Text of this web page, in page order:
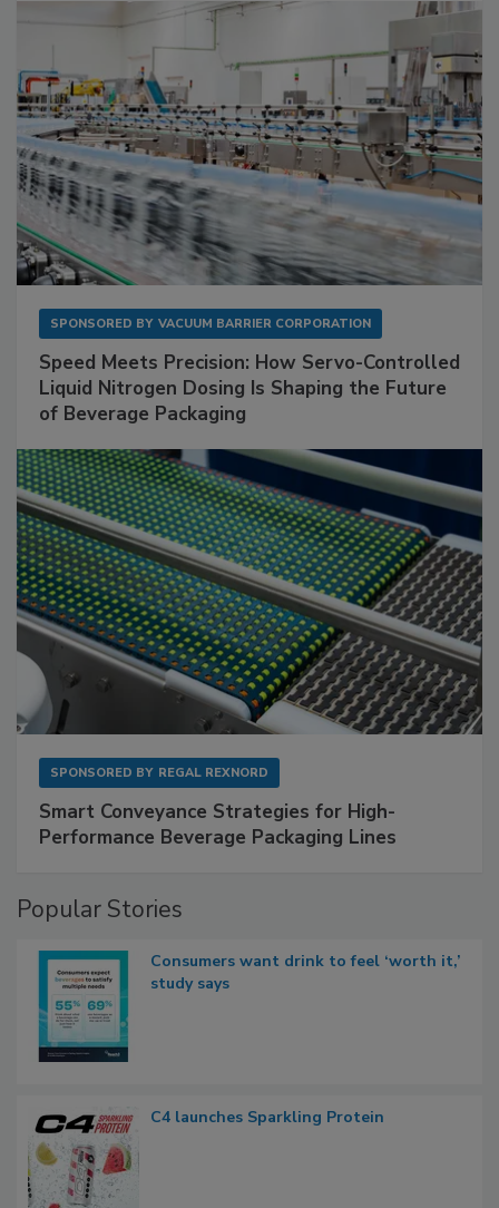
SPONSORED BY VACUUM BARRIER CORPORATION
Speed Meets Precision: How Servo-Controlled
Liquid Nitrogen Dosing Is Shaping the Future
of Beverage Packaging
SPONSORED BY REGAL REXNORD
Smart Conveyance Strategies for High-
Performance Beverage Packaging Lines
Popular Stories
Consumers want drink to feel ‘worth it,’
study says
C4 launches Sparkling Protein